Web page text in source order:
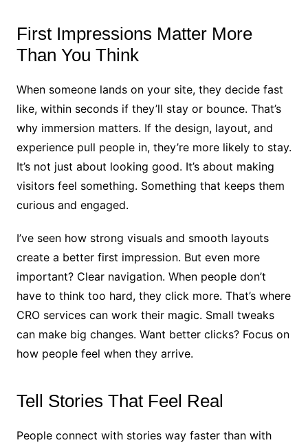
First Impressions Matter More
Than You Think
When someone lands on your site, they decide fast
like, within seconds if they’ll stay or bounce. That’s
why immersion matters. If the design, layout, and
experience pull people in, they’re more likely to stay.
It’s not just about looking good. It’s about making
visitors feel something. Something that keeps them
curious and engaged.
I’ve seen how strong visuals and smooth layouts
create a better first impression. But even more
important? Clear navigation. When people don’t
have to think too hard, they click more. That’s where
CRO services can work their magic. Small tweaks
can make big changes. Want better clicks? Focus on
how people feel when they arrive.
Tell Stories That Feel Real
People connect with stories way faster than with